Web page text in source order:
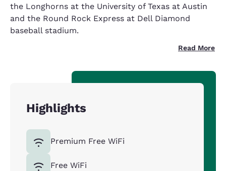
the Longhorns at the University of Texas at Austin
and the Round Rock Express at Dell Diamond
baseball stadium.
Read More
Highlights
Premium Free WiFi
Free WiFi